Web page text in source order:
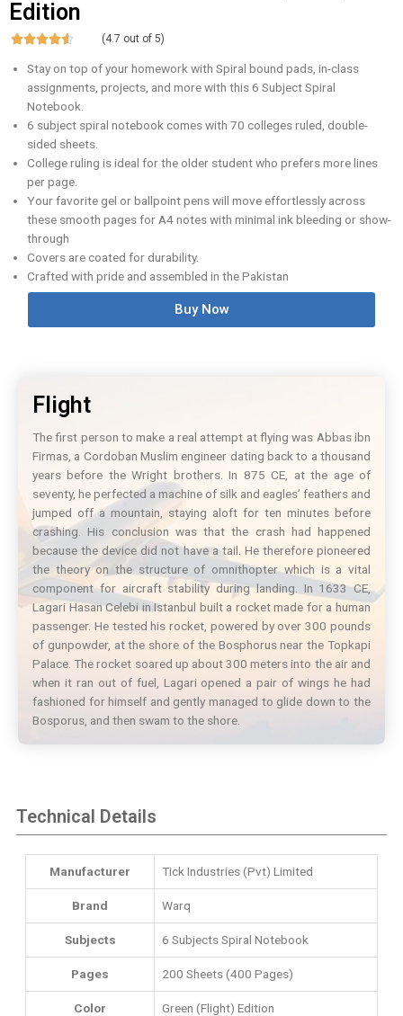
Edition
 (4.7 out of 5)
Stay on top of your homework with Spiral bound pads, in-class
assignments, projects, and more with this 6 Subject Spiral
Notebook.
6 subject spiral notebook comes with 70 colleges ruled, double-
sided sheets.
College ruling is ideal for the older student who prefers more lines
per page.
Your favorite gel or ballpoint pens will move effortlessly across
these smooth pages for A4 notes with minimal ink bleeding or show-
through
Covers are coated for durability.
Crafted with pride and assembled in the Pakistan
Buy Now
Flight
The first person to make a real attempt at flying was Abbas ibn
Firmas, a Cordoban Muslim engineer dating back to a thousand
years before the Wright brothers. In 875 CE, at the age of
seventy, he perfected a machine of silk and eagles’ feathers and
jumped off a mountain, staying aloft for ten minutes before
crashing. His conclusion was that the crash had happened
because the device did not have a tail. He therefore pioneered
the theory on the structure of omnithopter which is a vital
component for aircraft stability during landing. In 1633 CE,
Lagari Hasan Celebi in Istanbul built a rocket made for a human
passenger. He tested his rocket, powered by over 300 pounds
of gunpowder, at the shore of the Bosphorus near the Topkapi
Palace. The rocket soared up about 300 meters into the air and
when it ran out of fuel, Lagari opened a pair of wings he had
fashioned for himself and gently managed to glide down to the
Bosporus, and then swam to the shore.
Technical Details
Manufacturer ‎Tick Industries (Pvt) Limited
Brand Warq
Subjects ‎6 Subjects Spiral Notebook
Pages 200 Sheets (400 Pages)
Color Green (Flight) Edition